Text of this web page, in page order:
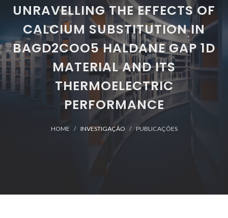
UNRAVELLING THE EFFECTS OF
CALCIUM SUBSTITUTION IN
BAGD2COO5 HALDANE GAP 1D
MATERIAL AND ITS
THERMOELECTRIC
PERFORMANCE
HOME INVESTIGAÇÃO PUBLICAÇÕES